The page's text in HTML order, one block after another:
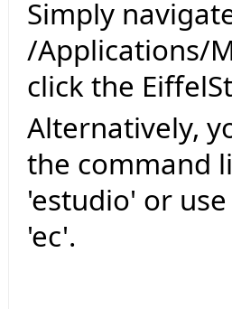
Simply
/Applications/
click the
Alternatively,
the command
'estudio' or
'ec'.